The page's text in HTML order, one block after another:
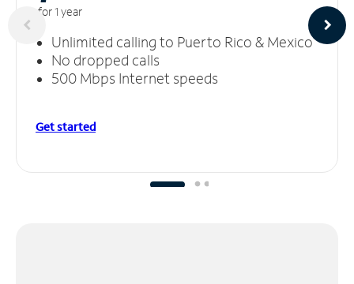
for 1 year
Unlimited calling to Puerto Rico & Mexico
No dropped calls
500 Mbps Internet speeds
Get started